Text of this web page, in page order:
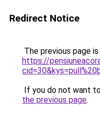
Redirect Notice
The previous page
https://
If you do not want
the previous page.